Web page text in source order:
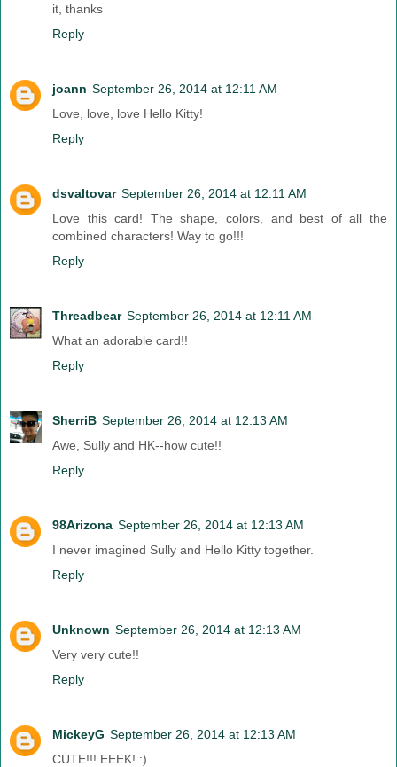
it, thanks
Reply
joann September 26, 2014 at 12:11 AM
Love, love, love Hello Kitty!
Reply
dsvaltovar September 26, 2014 at 12:11 AM
Love this card! The shape, colors, and best of all the
combined characters! Way to go!!!
Reply
Threadbear September 26, 2014 at 12:11 AM
What an adorable card!!
Reply
SherriB September 26, 2014 at 12:13 AM
Awe, Sully and HK--how cute!!
Reply
98Arizona September 26, 2014 at 12:13 AM
I never imagined Sully and Hello Kitty together.
Reply
Unknown September 26, 2014 at 12:13 AM
Very very cute!!
Reply
MickeyG September 26, 2014 at 12:13 AM
CUTE!!! EEEK! :)